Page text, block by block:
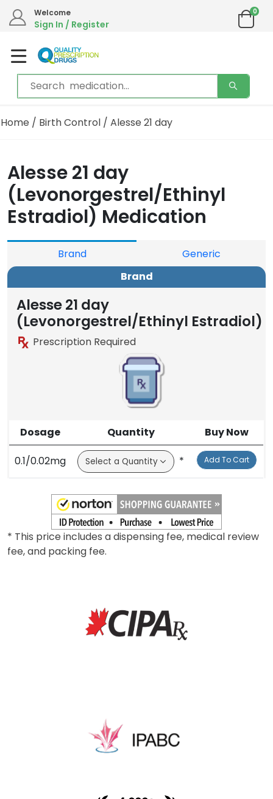
Welcome
Sign In / Register
0
Home / Birth Control / Alesse 21 day
Alesse 21 day
(Levonorgestrel/Ethinyl
Estradiol) Medication
Brand
Generic
Brand
Alesse 21 day
(Levonorgestrel/Ethinyl Estradiol)
Prescription Required
Dosage Quantity Buy Now
0.1/0.02mg * Add To Cart
* This price includes a dispensing fee, medical review
fee, and packing fee.